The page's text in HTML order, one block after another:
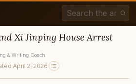
Xi Jinping House Arrest
& Writing Coach
April 2, 2026